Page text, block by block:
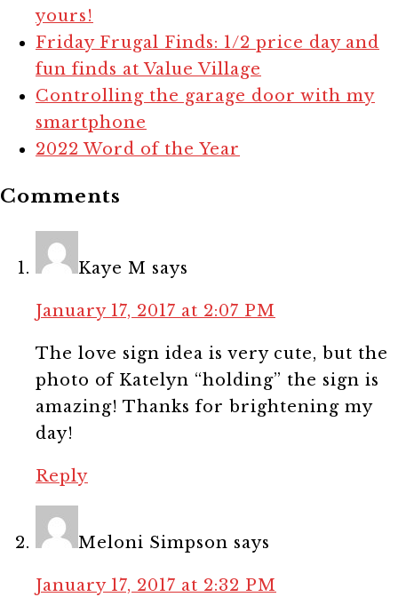
yours!
Friday Frugal Finds: 1/2 price day and
fun finds at Value Village
Controlling the garage door with my
smartphone
2022 Word of the Year
Comments
Kaye M says
January 17, 2017 at 2:07 PM
The love sign idea is very cute, but the
photo of Katelyn “holding” the sign is
amazing! Thanks for brightening my
day!
Reply
Meloni Simpson says
January 17, 2017 at 2:32 PM